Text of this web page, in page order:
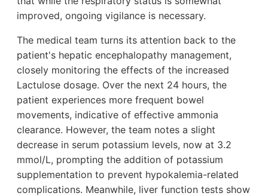
improved, ongoing vigilance is necessary.
The medical team turns its attention back to the
patient's hepatic encephalopathy management,
closely monitoring the effects of the increased
Lactulose dosage. Over the next 24 hours, the
patient experiences more frequent bowel
movements, indicative of effective ammonia
clearance. However, the team notes a slight
decrease in serum potassium levels, now at 3.2
mmol/L, prompting the addition of potassium
supplementation to prevent hypokalemia-related
complications. Meanwhile, liver function tests show